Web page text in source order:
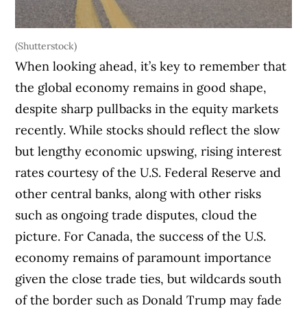
(Shutterstock)
When looking ahead, it’s key to remember that
the global economy remains in good shape,
despite sharp pullbacks in the equity markets
recently. While stocks should reflect the slow
but lengthy economic upswing, rising interest
rates courtesy of the U.S. Federal Reserve and
other central banks, along with other risks
such as ongoing trade disputes, cloud the
picture. For Canada, the success of the U.S.
economy remains of paramount importance
given the close trade ties, but wildcards south
of the border such as Donald Trump may fade